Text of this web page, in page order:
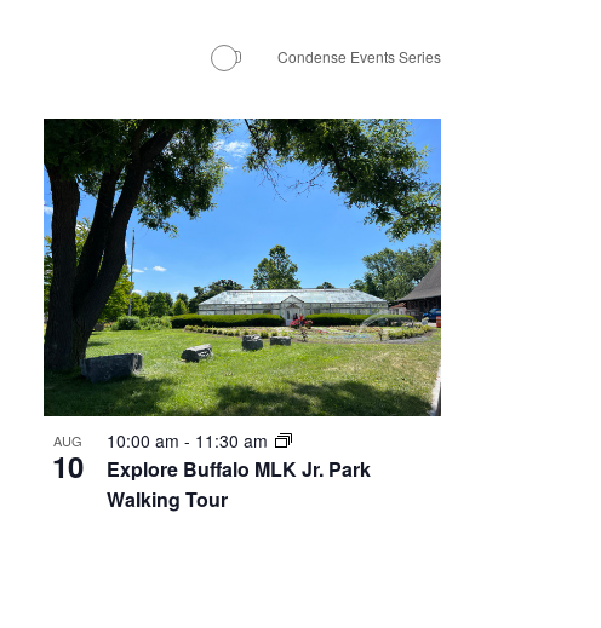
Condense Events Series
AUG
10
Explore Buffalo MLK Jr. Park
Walking Tour
10:00 am - 11:30 am